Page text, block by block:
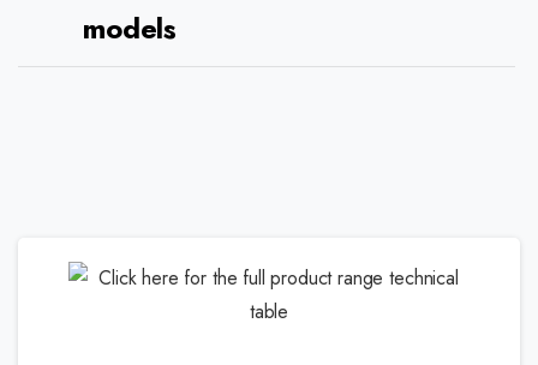
models